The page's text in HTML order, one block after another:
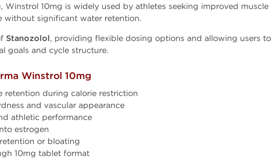
10mg is widely used by athletes seeking improved
without significant water retention.
Stanozolol, providing flexible dosing options and allowing users
goals and cycle structure.
Winstrol 10mg
retention during calorie restriction
and vascular appearance
athletic performance
estrogen
or bloating
10mg tablet format